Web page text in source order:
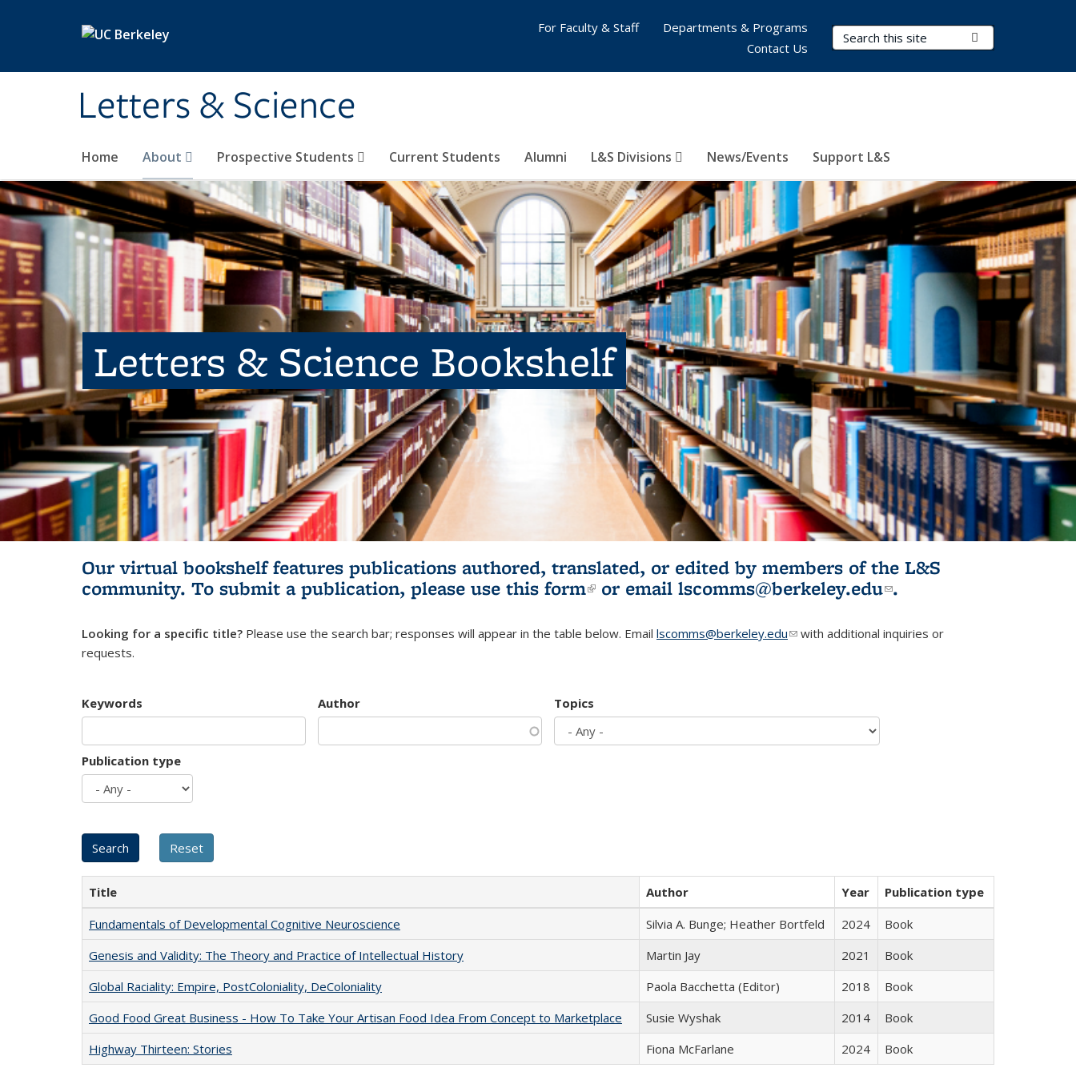
Letters & Science
Search Terms
Home About Prospective Students Current Students Alumni L&S Divisions News/Events Support L&S
For Faculty & Staff
Departments & Programs
Contact Us
Letters & Science Bookshelf
Our virtual bookshelf features publications authored, translated, or edited by members of the L&S
community. To submit a publication, please use this form(link is external)
or email lscomms@berkeley.edu(link sends e-
.
Looking for a specific title? Please use the search bar; responses will appear in the table below. Email lscomms@berkeley.edu(link sends e-mail)
with additional inquiries or
requests.
Keywords Author Topics
Publication type
Title Author Year
Publication type
Fundamentals of Developmental Cognitive Neuroscience
Silvia A. Bunge; Heather Bortfeld 2024
Book
Genesis and Validity: The Theory and Practice of Intellectual History
Martin Jay 2021
Book
Global Raciality: Empire, PostColoniality, DeColoniality
Paola Bacchetta (Editor) 2018
Book
Good Food Great Business - How To Take Your Artisan Food Idea From Concept to Marketplace
Susie Wyshak 2014
Book
Highway Thirteen: Stories
Fiona McFarlane 2024 Book